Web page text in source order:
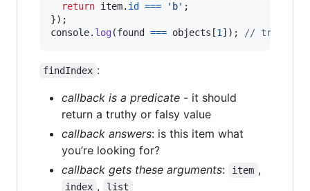
return item. id === 'b' ;
}) ;
console. log(found === objects [1 ] ) ; // true
findIndex :
callback is a predicate - it should
return a truthy or falsy value
callback answers: is this item what
you’re looking for?
callback gets these arguments: item ,
index , list